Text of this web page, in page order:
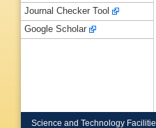
Journal Checker Tool
Google Scholar
Science and Technology